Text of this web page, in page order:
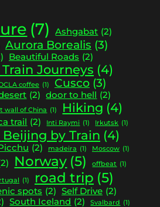
(7) Ashgabat (2)
Aurora Borealis (3)
Beautiful Roads (2)
Journeys (4)
coffee (1) Cusco (3)
(2) door to hell (2)
wall of China (1) Hiking (4)
trail (2) Inti Raymi (1) Irkutsk (1)
Beijing by Train (4)
(2) madeira (1) Moscow (1)
Norway (5) offbeat (1)
(1) road trip (5)
spots (2) Self Drive (2)
South Iceland (2) Svalbard (1)